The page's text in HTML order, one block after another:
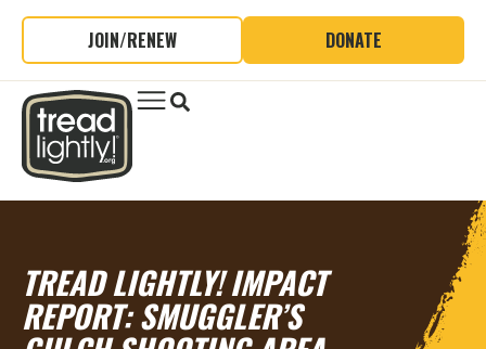
JOIN/RENEW DONATE
TREAD LIGHTLY! IMPACT
REPORT: SMUGGLER’S